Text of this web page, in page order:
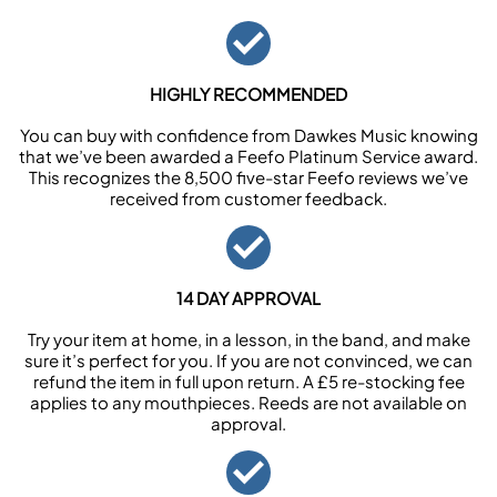
HIGHLY RECOMMENDED
You can buy with confidence from Dawkes Music knowing
that we’ve been awarded a Feefo Platinum Service award.
This recognizes the 8,500 five-star Feefo reviews we’ve
received from customer feedback.
14 DAY APPROVAL
Try your item at home, in a lesson, in the band, and make
sure it’s perfect for you. If you are not convinced, we can
refund the item in full upon return. A £5 re-stocking fee
applies to any mouthpieces. Reeds are not available on
approval.